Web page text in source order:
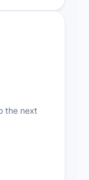
the next